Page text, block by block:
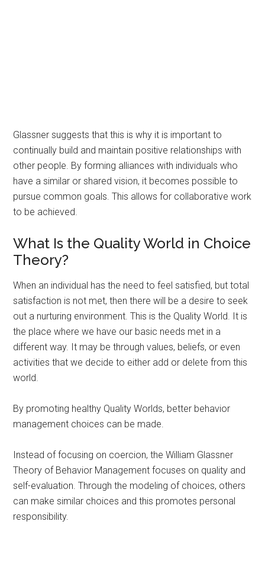
Glassner suggests that this is why it is important to
continually build and maintain positive relationships with
other people. By forming alliances with individuals who
have a similar or shared vision, it becomes possible to
pursue common goals. This allows for collaborative work
to be achieved.
What Is the Quality World in Choice
Theory?
When an individual has the need to feel satisfied, but total
satisfaction is not met, then there will be a desire to seek
out a nurturing environment. This is the Quality World. It is
the place where we have our basic needs met in a
different way. It may be through values, beliefs, or even
activities that we decide to either add or delete from this
world.
By promoting healthy Quality Worlds, better behavior
management choices can be made.
Instead of focusing on coercion, the William Glassner
Theory of Behavior Management focuses on quality and
self-evaluation. Through the modeling of choices, others
can make similar choices and this promotes personal
responsibility.